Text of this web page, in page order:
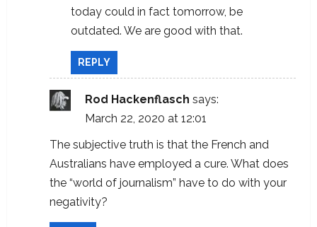
today could in fact tomorrow, be
outdated. We are good with that.
REPLY
Rod Hackenflasch says:
March 22, 2020 at 12:01
The subjective truth is that the French and
Australians have employed a cure. What does
the “world of journalism” have to do with your
negativity?